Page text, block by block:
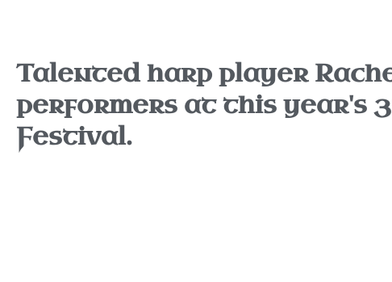
Talented harp player
performers at this year's
Festival.